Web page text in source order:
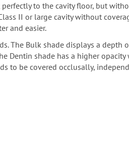
to the cavity floor, but
II or large cavity without
and easier.
The Bulk shade displays a depth
Dentin shade has a higher
to be covered occlusally,